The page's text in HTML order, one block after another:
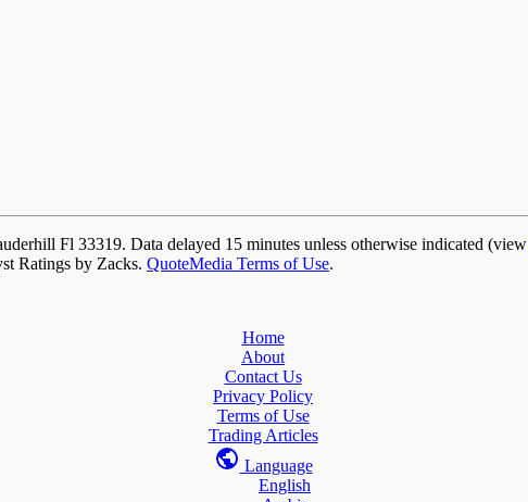
Fl 33319. Data delayed 15 minutes unless otherwise indicated (view
Ratings by Zacks. QuoteMedia Terms of Use.
Home
About
Contact Us
Privacy Policy
Terms of Use
Trading Articles
Language
English